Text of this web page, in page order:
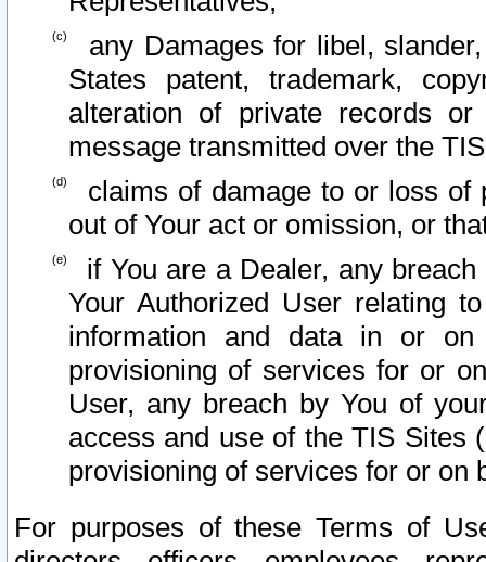
any Damages for libel,
States patent, trademark,
alteration of private records
message transmitted over the
claims of damage to or loss of
out of Your act or omission, or
if You are a Dealer, any
Your Authorized User relating
information and data in or on
provisioning of services for or
User, any breach by You of
access and use of the TIS Sites
provisioning of services for or on
For purposes of these Terms of